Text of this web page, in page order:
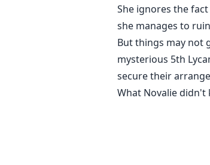
She ignores the
she manages to
But things may not
mysterious 5th
secure their
What Novalie didn't